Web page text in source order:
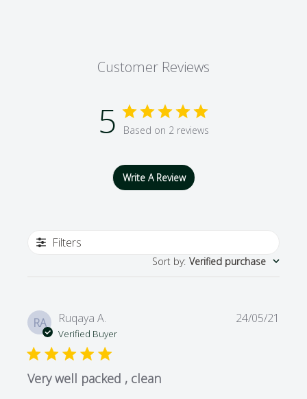
Customer Reviews
5 Based on 2 reviews
Write A Review
Filters
Sort by: Verified purchase
RA Ruqaya A.
Verified Buyer
Very well packed , clean
24/05/21